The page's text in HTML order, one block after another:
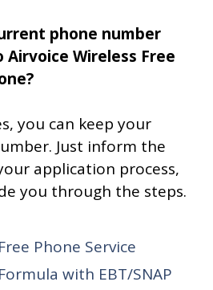
phone number
Wireless Free
you can keep your
Just inform the
application process,
you through the steps.
Free Phone Service
with EBT/SNAP